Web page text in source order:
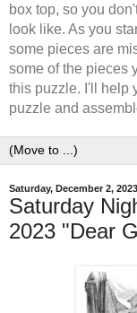
box top, so you
look like. As you
some pieces are
some of the pieces
this puzzle. I'll help
puzzle and
Saturday, December 2, 2023
Saturday
2023 "Dear